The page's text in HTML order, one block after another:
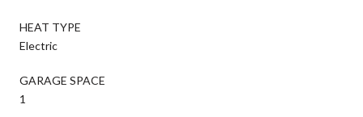
HEAT TYPE
Electric
GARAGE SPACE
1